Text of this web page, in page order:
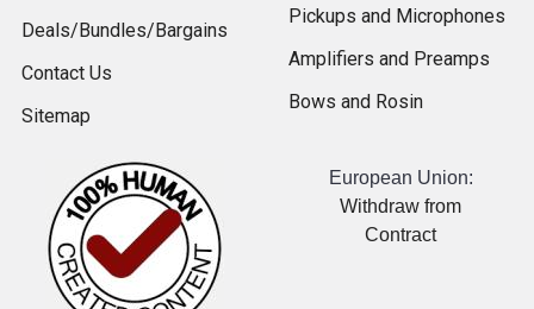
Deals/Bundles/Bargains
Contact Us
Sitemap
Pickups and Microphones
Amplifiers and Preamps
Bows and Rosin
European Union:
Withdraw from
Contract